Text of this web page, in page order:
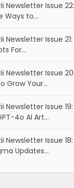
Newsletter Issue
Ways to…
Newsletter Issue 21:
For…
Newsletter Issue 20:
Grow Your…
Newsletter Issue 19:
4o AI Art…
Newsletter Issue
Updates…